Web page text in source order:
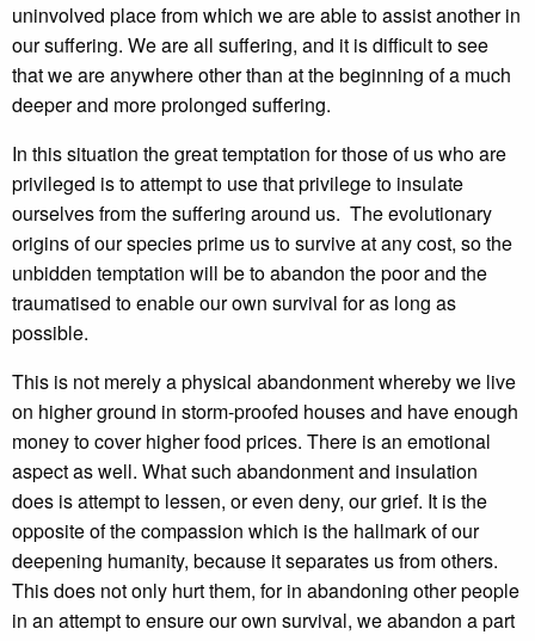
uninvolved place from which we are able to assist another in
our suffering. We are all suffering, and it is difficult to see
that we are anywhere other than at the beginning of a much
deeper and more prolonged suffering.
In this situation the great temptation for those of us who are
privileged is to attempt to use that privilege to insulate
ourselves from the suffering around us. The evolutionary
origins of our species prime us to survive at any cost, so the
unbidden temptation will be to abandon the poor and the
traumatised to enable our own survival for as long as
possible.
This is not merely a physical abandonment whereby we live
on higher ground in storm-proofed houses and have enough
money to cover higher food prices. There is an emotional
aspect as well. What such abandonment and insulation
does is attempt to lessen, or even deny, our grief. It is the
opposite of the compassion which is the hallmark of our
deepening humanity, because it separates us from others.
This does not only hurt them, for in abandoning other people
in an attempt to ensure our own survival, we abandon a part